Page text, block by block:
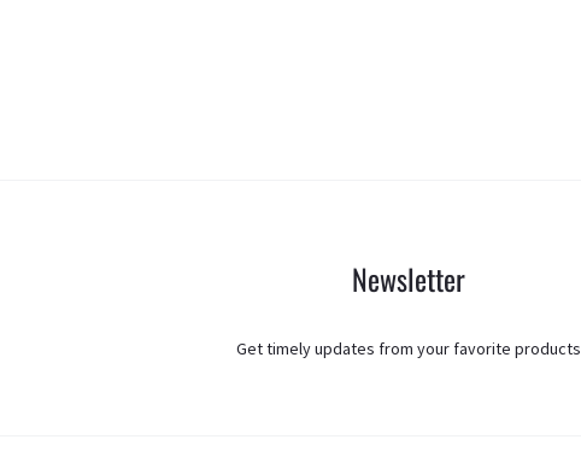
Newsletter
Get timely updates from your favorite products